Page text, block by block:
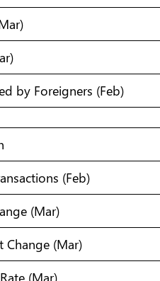
by Foreigners (Feb)
(Feb)
(Mar)
Change (Mar)
(Mar)